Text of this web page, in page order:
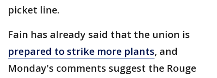
picket line.
Fain has already said that the union is
prepared to strike more plants, and
Monday's comments suggest the Rouge